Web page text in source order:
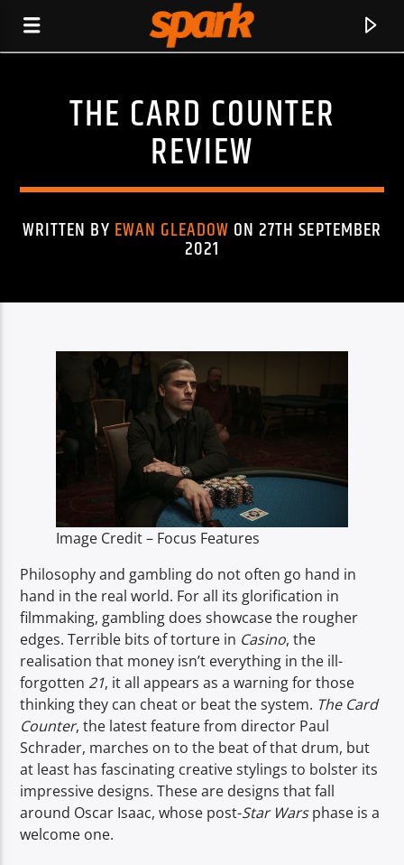
SPARK
CURRENT TRACK
ARTIST
Spark
THE CARD COUNTER
REVIEW
WRITTEN BY EWAN GLEADOW ON 27TH SEPTEMBER
2021
Image Credit – Focus Features
Philosophy and gambling do not often go hand in
hand in the real world. For all its glorification in
filmmaking, gambling does showcase the rougher
edges. Terrible bits of torture in Casino, the
realisation that money isn’t everything in the ill-
forgotten 21, it all appears as a warning for those
thinking they can cheat or beat the system. The Card
Counter, the latest feature from director Paul
Schrader, marches on to the beat of that drum, but
at least has fascinating creative stylings to bolster its
impressive designs. These are designs that fall
around Oscar Isaac, whose post-Star Warsphase is a
welcome one.